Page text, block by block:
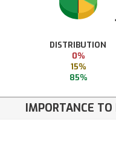
DISTRIBUTION
0%
15%
85%
IMPORTANCE TO